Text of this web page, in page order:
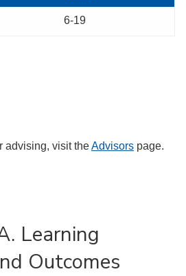
6-19
advising, visit theAdvisors page.
Learning
Outcomes